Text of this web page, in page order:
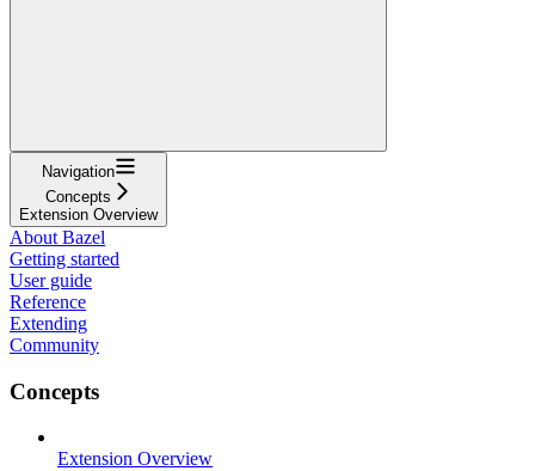
Navigation
Concepts
Extension Overview
About Bazel
Getting started
User guide
Reference
Extending
Community
Concepts
Extension Overview